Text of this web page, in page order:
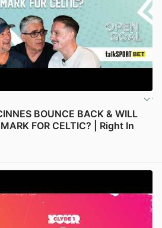
BOUNCE BACK & WILL
FOR CELTIC? | Right In